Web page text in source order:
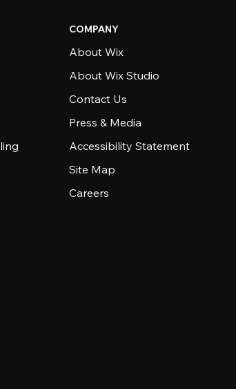
COMPANY
About Wix
About Wix Studio
Contact Us
Press & Media
Accessibility Statement
Site Map
Careers